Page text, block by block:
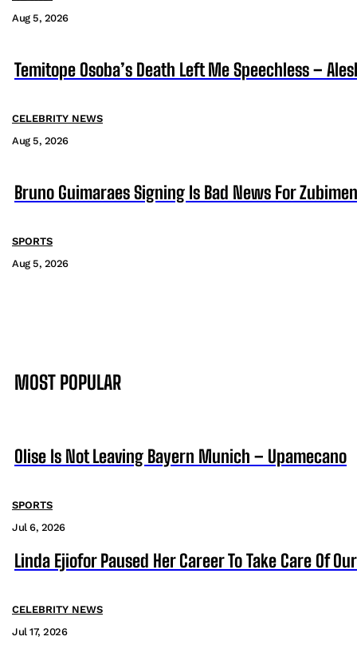
Aug 5, 2026
Temitope Osoba’s Death Left Me Speechless –
CELEBRITY NEWS
Aug 5, 2026
Bruno Guimaraes Signing Is Bad News For
SPORTS
Aug 5, 2026
MOST POPULAR
Olise Is Not Leaving Bayern Munich – Upamecano
SPORTS
Jul 6, 2026
Linda Ejiofor Paused Her Career To Take Care Of
CELEBRITY NEWS
Jul 17, 2026